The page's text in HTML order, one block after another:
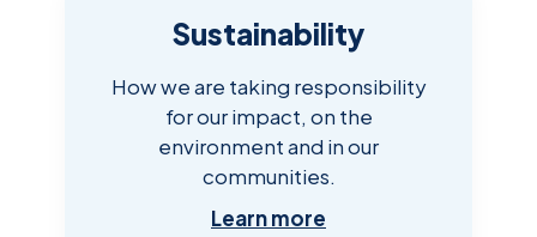
Sustainability
How we are taking responsibility
for our impact, on the
environment and in our
communities.
Learn more